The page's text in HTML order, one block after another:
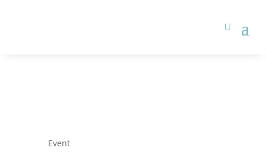
Event